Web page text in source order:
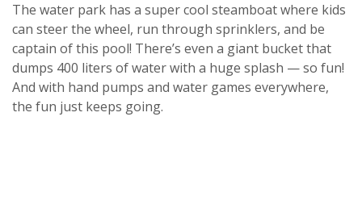
The water park has a super cool steamboat where kids
can steer the wheel, run through sprinklers, and be
captain of this pool! There’s even a giant bucket that
dumps 400 liters of water with a huge splash — so fun!
And with hand pumps and water games everywhere,
the fun just keeps going.